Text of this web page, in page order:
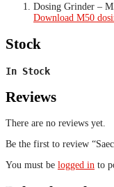
Dosing Grinder –
Download M50
Stock
In Stock
Reviews
There are no reviews yet.
Be the first to review
You must be logged in to